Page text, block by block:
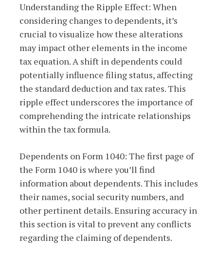
Understanding the Ripple Effect: When
considering changes to dependents, it’s
crucial to visualize how these alterations
may impact other elements in the income
tax equation. A shift in dependents could
potentially influence filing status, affecting
the standard deduction and tax rates. This
ripple effect underscores the importance of
comprehending the intricate relationships
within the tax formula.
Dependents on Form 1040: The first page of
the Form 1040 is where you’ll find
information about dependents. This includes
their names, social security numbers, and
other pertinent details. Ensuring accuracy in
this section is vital to prevent any conflicts
regarding the claiming of dependents.